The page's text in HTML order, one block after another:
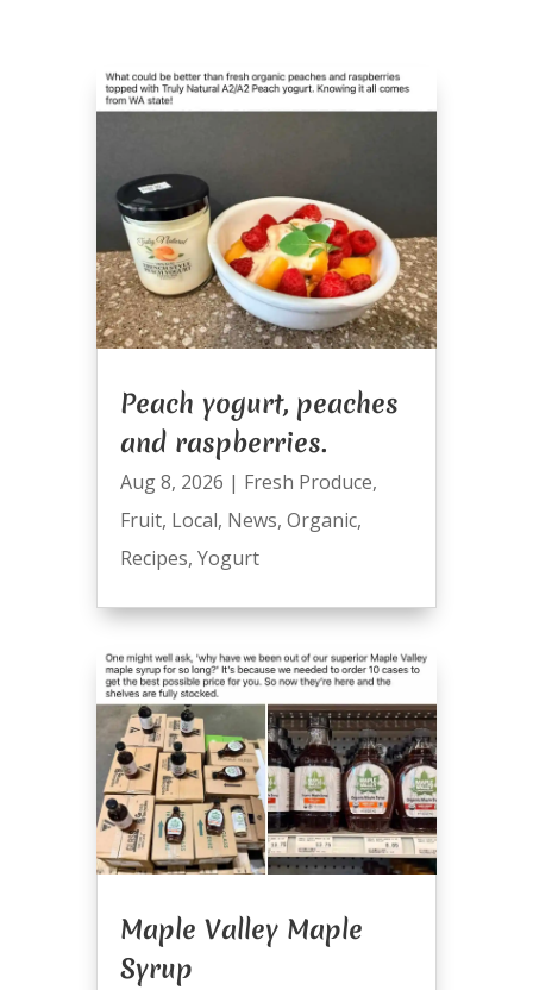
Peach yogurt, peaches
and raspberries.
Aug 8, 2026 | Fresh Produce,
Fruit, Local, News, Organic,
Recipes, Yogurt
Maple Valley Maple
Syrup